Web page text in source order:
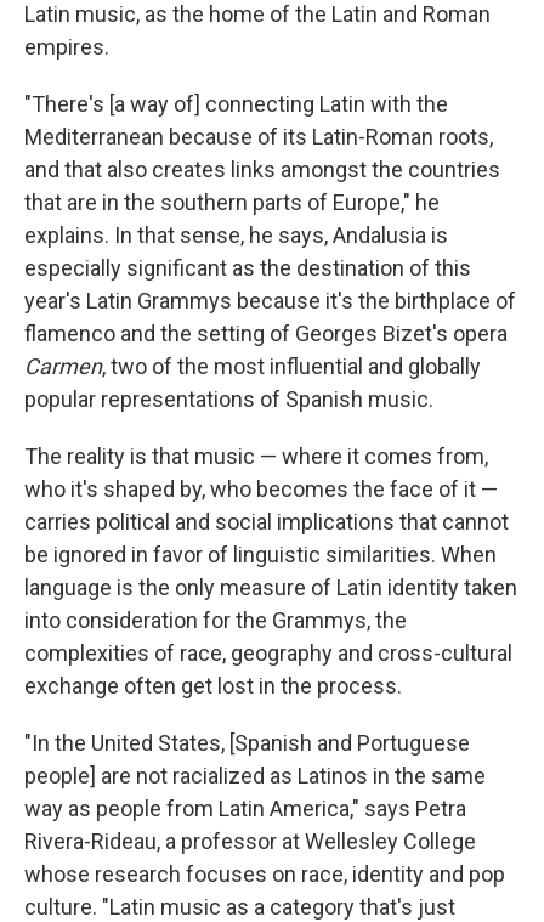
Latin music, as the home of the Latin and Roman
empires.
"There's [a way of] connecting Latin with the
Mediterranean because of its Latin-Roman roots,
and that also creates links amongst the countries
that are in the southern parts of Europe," he
explains. In that sense, he says, Andalusia is
especially significant as the destination of this
year's Latin Grammys because it's the birthplace of
flamenco and the setting of Georges Bizet's opera
Carmen, two of the most influential and globally
popular representations of Spanish music.
The reality is that music — where it comes from,
who it's shaped by, who becomes the face of it —
carries political and social implications that cannot
be ignored in favor of linguistic similarities. When
language is the only measure of Latin identity taken
into consideration for the Grammys, the
complexities of race, geography and cross-cultural
exchange often get lost in the process.
"In the United States, [Spanish and Portuguese
people] are not racialized as Latinos in the same
way as people from Latin America," says Petra
Rivera-Rideau, a professor at Wellesley College
whose research focuses on race, identity and pop
culture. "Latin music as a category that's just